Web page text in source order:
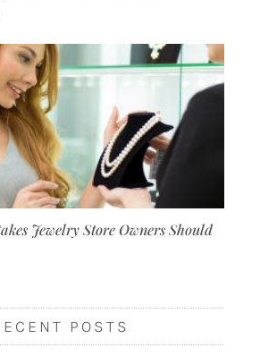
Jewelry Store Owners Should
POSTS